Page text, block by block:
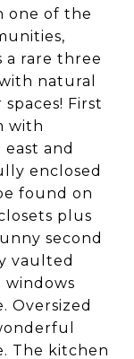
one of the
a rare three
natural
First
with
and
enclosed
found on
plus
second
vaulted
Oversized
The kitchen